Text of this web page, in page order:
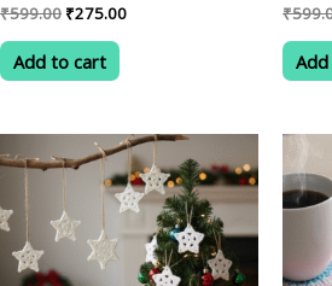
Rated
0
out
₹599.00 Original
was:
₹599.00.
₹275.00Current
Add to cart
Rated
0
out
₹